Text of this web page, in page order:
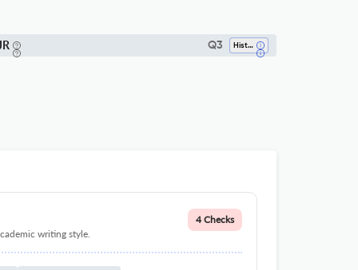
Q3 History
writing style.
4 Checks